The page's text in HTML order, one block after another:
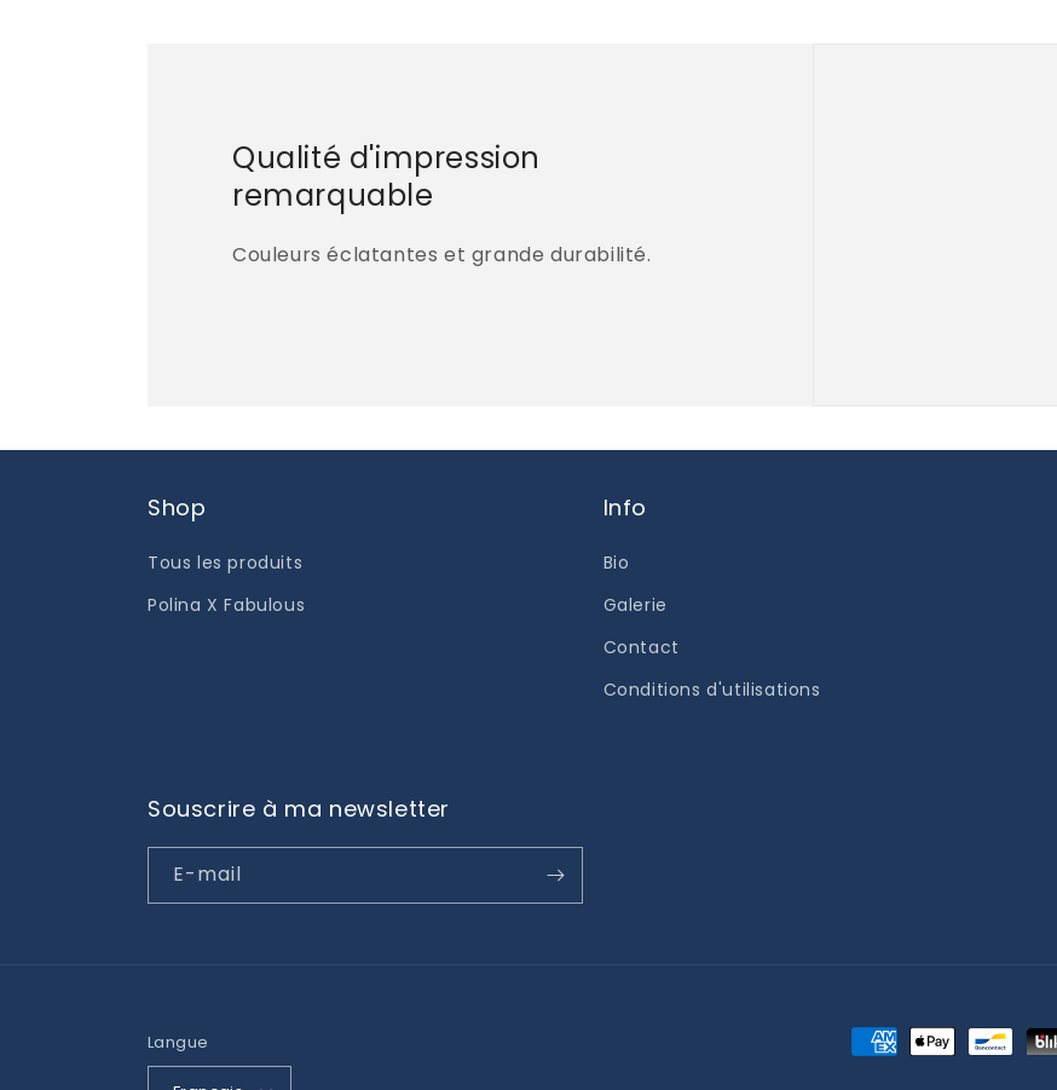
Qualité d'impression
remarquable
Couleurs éclatantes et grande durabilité.
Shop
Tous les produits
Polina X Fabulous
Info
Bio
Galerie
Contact
Conditions d'utilisations
Souscrire à ma newsletter
E-mail
Langue
Moyens